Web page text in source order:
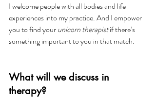
I welcome people with all bodies and life
experiences into my practice. And I empower
you to find your unicorn therapist if there’s
something important to you in that match.
What will we discuss in
therapy?